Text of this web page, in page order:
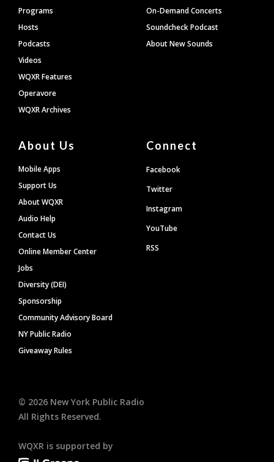
Programs
Hosts
Podcasts
Videos
WQXR Features
Operavore
WQXR Archives
On-Demand Concerts
Soundcheck Podcast
About New Sounds
About Us
Mobile Apps
Support Us
About WQXR
Audio Help
Contact Us
Online Member Center
Jobs
Diversity (DEI)
Sponsorship
Community Advisory Board
NY Public Radio
Giveaway Rules
Connect
Facebook
Twitter
Instagram
YouTube
RSS
© 2026 New York Public Radio
All Rights Reserved.
WQXR is supported by